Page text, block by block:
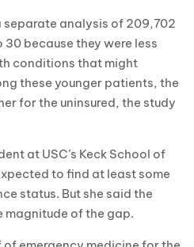
separate analysis of 209,702
because they were less
conditions that might
these younger patients, the
for the uninsured, the study
at USC’s Keck School of
to find at least some
status. But she said the
magnitude of the gap.